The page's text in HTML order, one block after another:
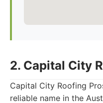
2. Capital City
Capital City Roofing
reliable name in the